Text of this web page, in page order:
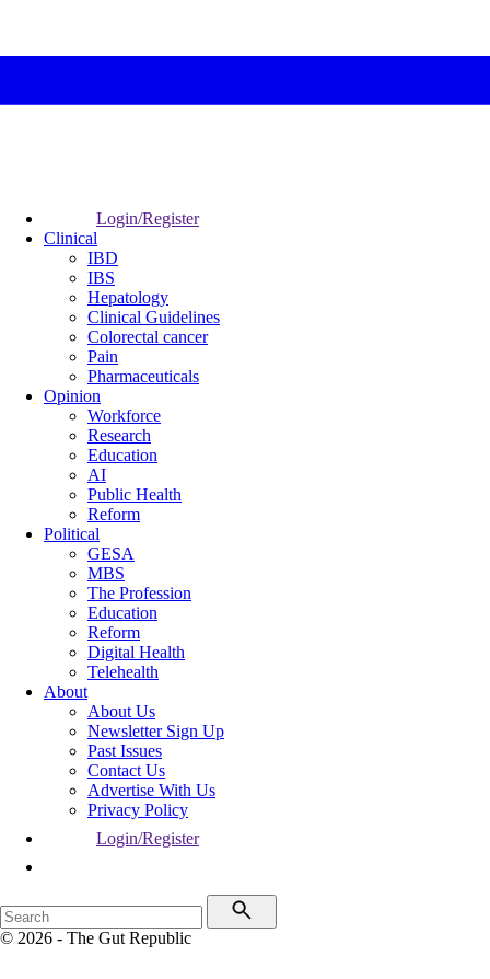
Login/Register
Clinical
IBD
IBS
Hepatology
Clinical Guidelines
Colorectal cancer
Pain
Pharmaceuticals
Opinion
Workforce
Research
Education
AI
Public Health
Reform
Political
GESA
MBS
The Profession
Education
Reform
Digital Health
Telehealth
About
About Us
Newsletter Sign Up
Past Issues
Contact Us
Advertise With Us
Privacy Policy
Login/Register
© 2026 - The Gut Republic